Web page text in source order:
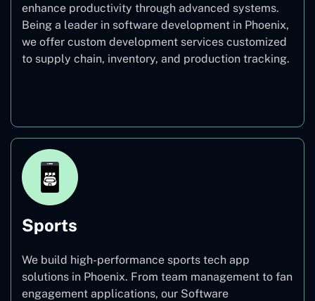
enhance productivity through advanced systems.
Being a leader in software development in Phoenix,
we offer custom development services customized
to supply chain, inventory, and production tracking.
Sports
We build high-performance sports tech app
solutions in Phoenix. From team management to fan
engagement applications, our Software